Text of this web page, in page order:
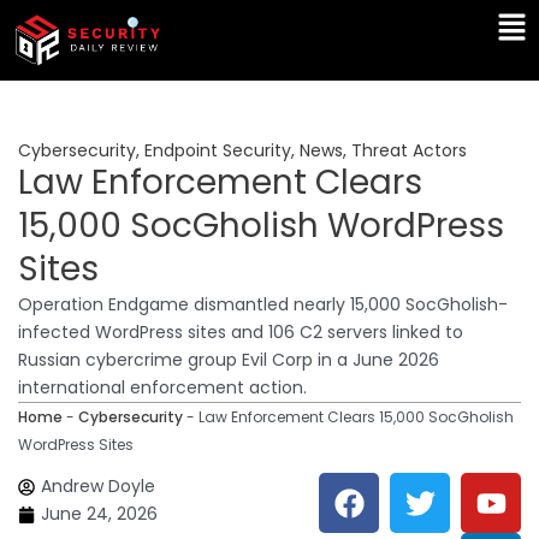
Skip
content
Cybersecurity, Endpoint Security, News, Threat Actors
Law Enforcement Clears
15,000 SocGholish WordPress
Sites
Operation Endgame dismantled nearly 15,000 SocGholish-
infected WordPress sites and 106 C2 servers linked to
Russian cybercrime group Evil Corp in a June 2026
international enforcement action.
Home - Cybersecurity- Law Enforcement Clears 15,000 SocGholish
WordPress Sites
Andrew Doyle
June 24, 2026
F
a
T
w
Y
o
L
i